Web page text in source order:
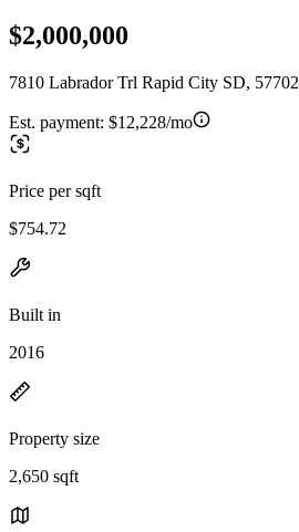
$2,000,000
7810 Labrador Trl Rapid City SD, 57702
Est. payment: $12,228/mo
Price per sqft
$754.72
Built in
2016
Property size
2,650 sqft